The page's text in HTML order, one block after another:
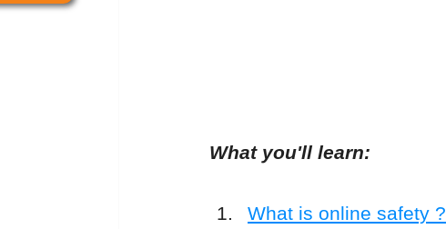
What you'll learn:
What is online safety ?